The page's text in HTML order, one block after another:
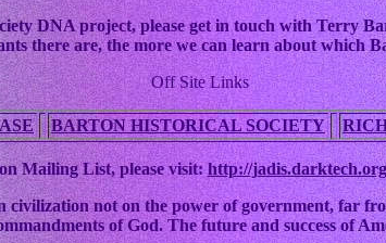
DNA project, please get in touch with Terry
there are, the more we can learn about which
Off Site Links
BARTON HISTORICAL SOCIETY
Mailing List, please visit:http://
not on the power of government, far
of God. The future and success of